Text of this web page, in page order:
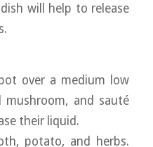
will help to release
over a medium low
and sauté
their liquid.
potato, and herbs.